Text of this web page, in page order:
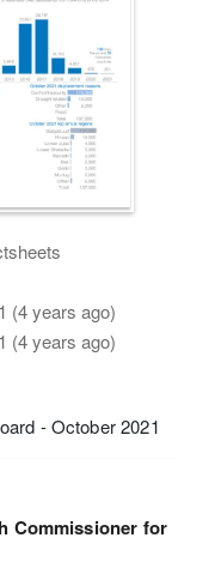
(4 years ago)
(4 years ago)
- October 2021
Commissioner for